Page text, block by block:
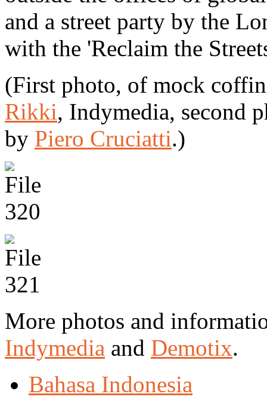
and a street party by the
with the 'Reclaim the
(First photo, of mock
Rikki, Indymedia, second
by Piero Cruciatti.)
More photos and
Indymedia and Demotix.
Bahasa Indonesia